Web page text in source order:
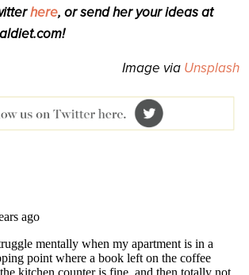
here, or send her your ideas at
Image via Unsplash